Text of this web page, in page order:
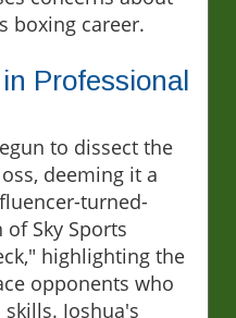
boxing career.
Professional
to dissect the
deeming it a
turned-
Sky Sports
highlighting the
opponents who
Joshua's